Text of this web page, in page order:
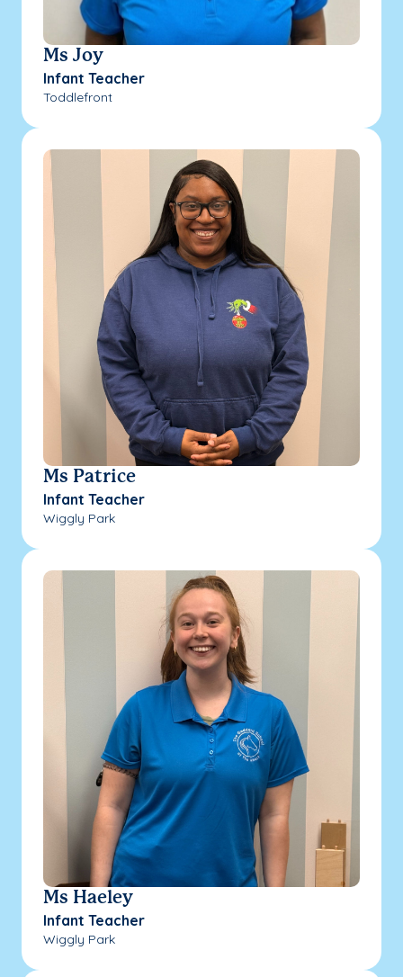
Ms Joy
Infant Teacher
Toddlefront
Ms Patrice
Infant Teacher
Wiggly Park
Ms Haeley
Infant Teacher
Wiggly Park